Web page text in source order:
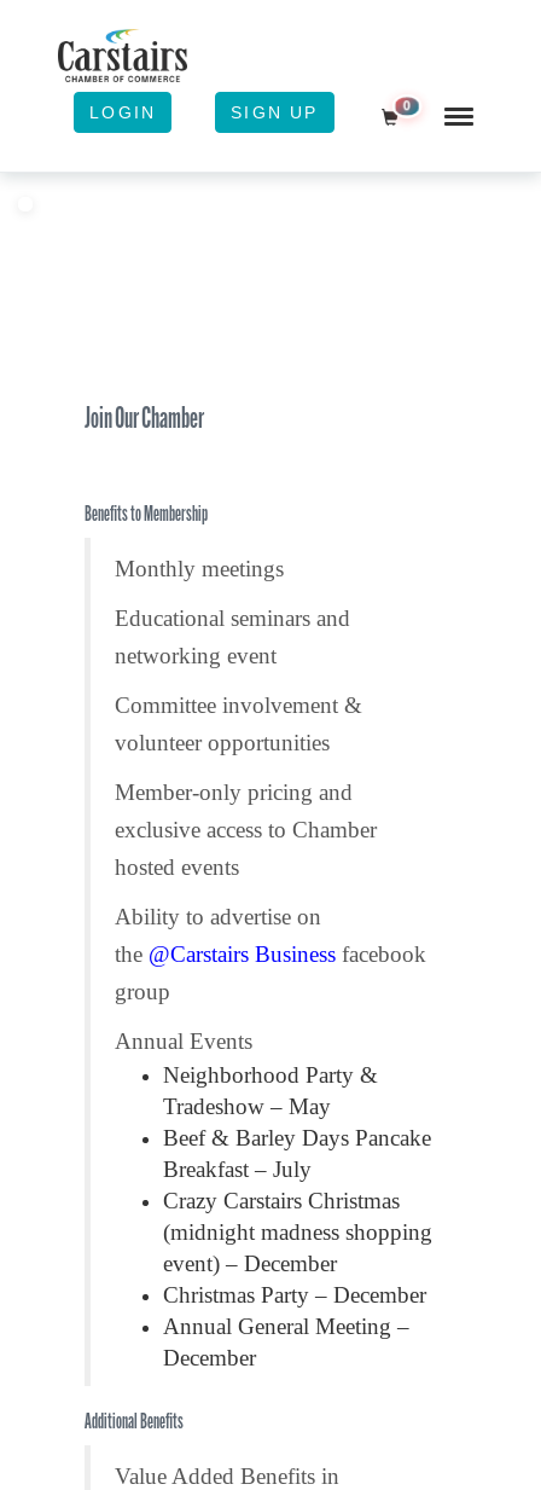
LOGIN SIGN UP 0
Shopping Cart
Join Our Chamber
Benefits to Membership
Monthly meetings
Educational seminars and
networking event
Committee involvement &
volunteer opportunities
Member-only pricing and
exclusive access to Chamber
hosted events
Ability to advertise on
the @Carstairs Business facebook
group
Annual Events
Neighborhood Party &
Tradeshow – May
Beef & Barley Days Pancake
Breakfast – July
Crazy Carstairs Christmas
(midnight madness shopping
event) – December
Christmas Party – December
Annual General Meeting –
December
Additional Benefits
Value Added Benefits in